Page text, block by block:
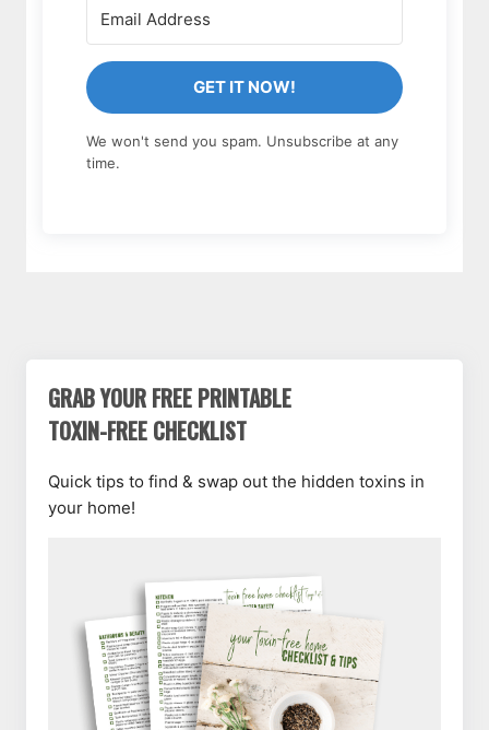
GET IT NOW!
We won't send you spam. Unsubscribe at any
time.
GRAB YOUR FREE PRINTABLE
TOXIN-FREE CHECKLIST
Quick tips to find & swap out the hidden toxins in
your home!